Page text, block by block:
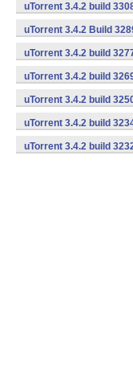
uTorrent 3.4.2 build
uTorrent 3.4.2 Build
uTorrent 3.4.2 build
uTorrent 3.4.2 build
uTorrent 3.4.2 build
uTorrent 3.4.2 build
uTorrent 3.4.2 build